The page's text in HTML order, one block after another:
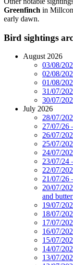
Greenfinch in
early dawn.
Bird sightings
August 2026
03/08/
02/08/
01/08/
31/07/
30/07/
July 2026
28/07/
27/07/26
26/07/
25/07/
24/07/
23/07/24
22/07/
21/07/26
20/07/
and
19/07/
18/07/
17/07/
16/07/
15/07/
14/07/
13/07/